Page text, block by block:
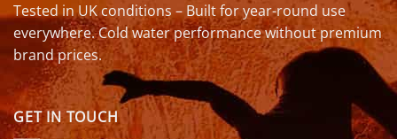
Tested in UK conditions – Built for year-round use
everywhere. Cold water performance without premium
brand prices.
GET IN TOUCH